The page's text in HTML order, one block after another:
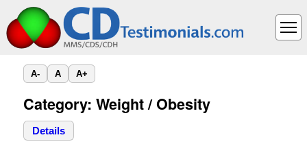
A- A A+
Category: Weight / Obesity
Details